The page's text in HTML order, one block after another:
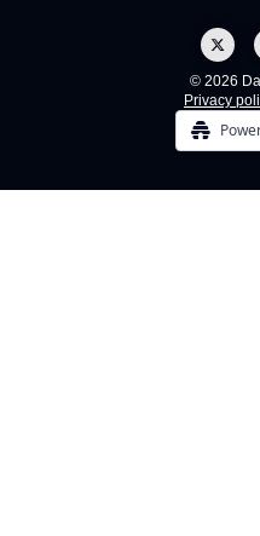
© 2026
Privacy